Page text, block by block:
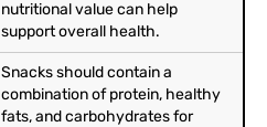
nutritional value can help
support overall health.
Snacks should contain a
combination of protein, healthy
fats, and carbohydrates for